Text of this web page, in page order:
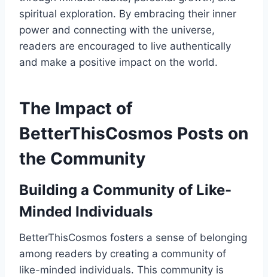
spiritual exploration. By embracing their inner
power and connecting with the universe,
readers are encouraged to live authentically
and make a positive impact on the world.
The Impact of
BetterThisCosmos Posts on
the Community
Building a Community of Like-
Minded Individuals
BetterThisCosmos fosters a sense of belonging
among readers by creating a community of
like-minded individuals. This community is